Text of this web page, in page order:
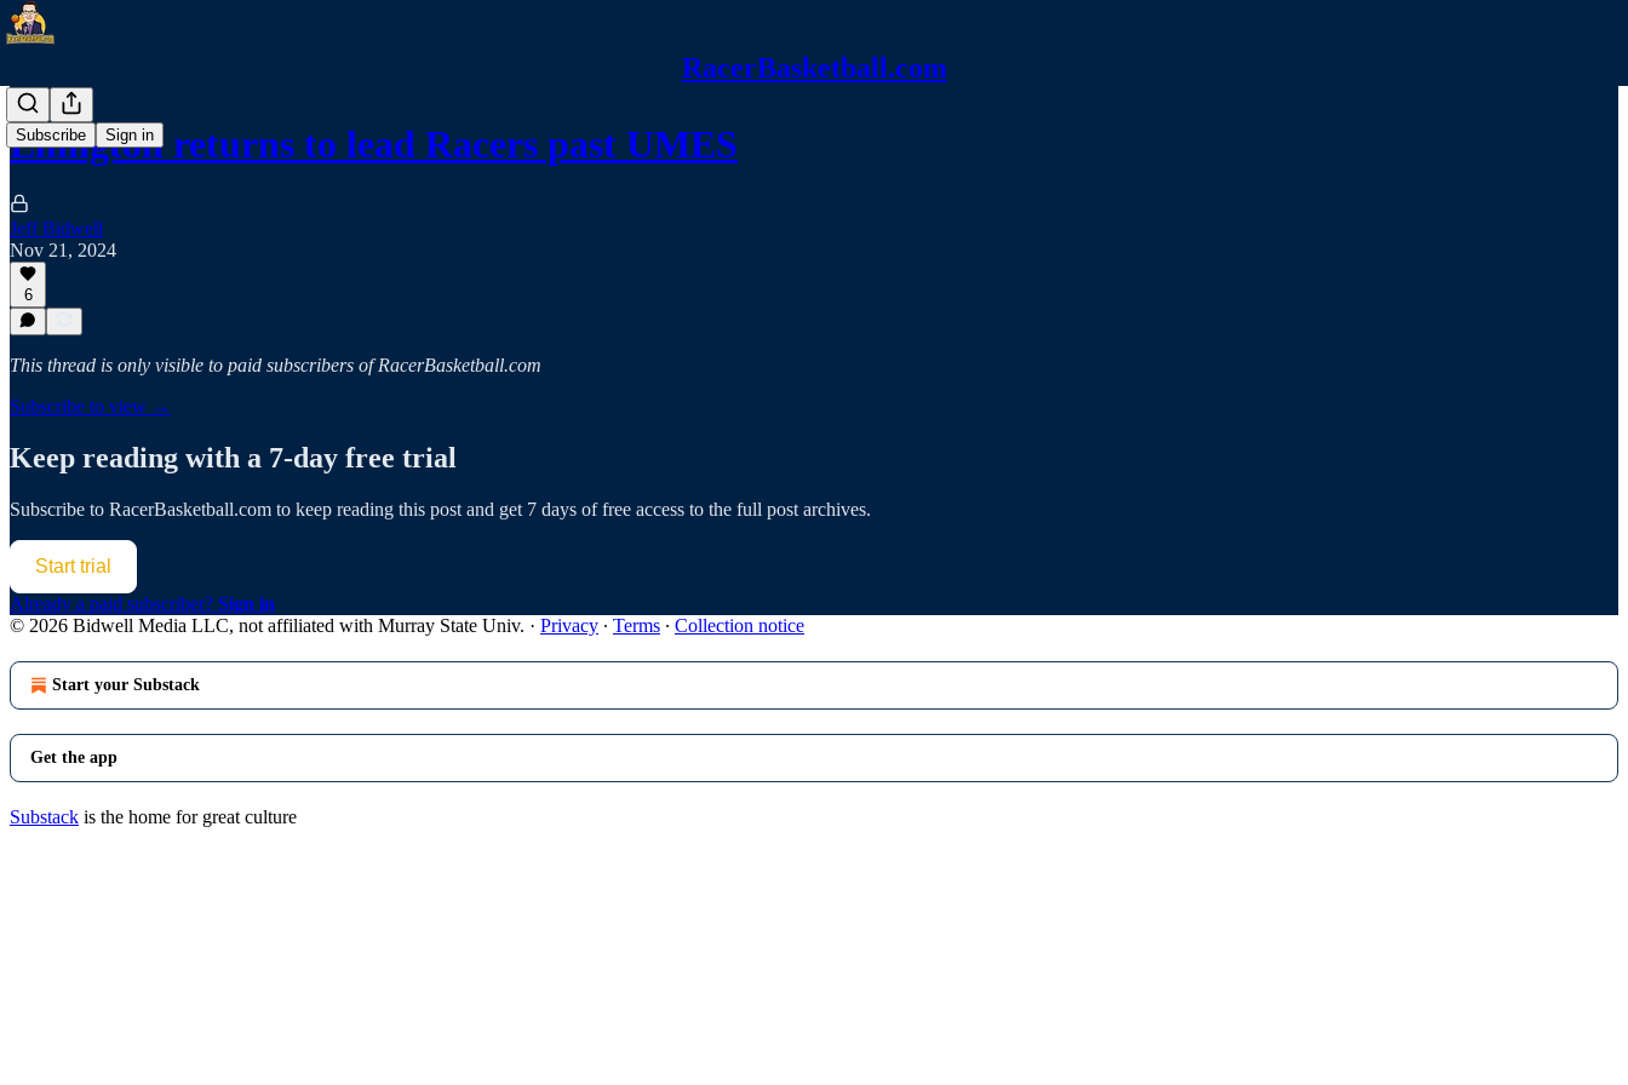
RacerBasketball.com
Subscribe Sign in
Ellington returns to lead Racers past UMES
Jeff Bidwell
Nov 21, 2024
6
This thread is only visible to paid subscribers of RacerBasketball.com
Subscribe to view →
Keep reading with a 7-day free trial
Subscribe to RacerBasketball.com to keep reading this post and get 7 days of free access to the full post archives.
Start trial
Already a paid subscriber? Sign in
© 2026 Bidwell Media LLC, not affiliated with Murray State Univ. · Privacy ∙ Terms ∙ Collection notice
Start your Substack
Get the app
Substack is the home for great culture